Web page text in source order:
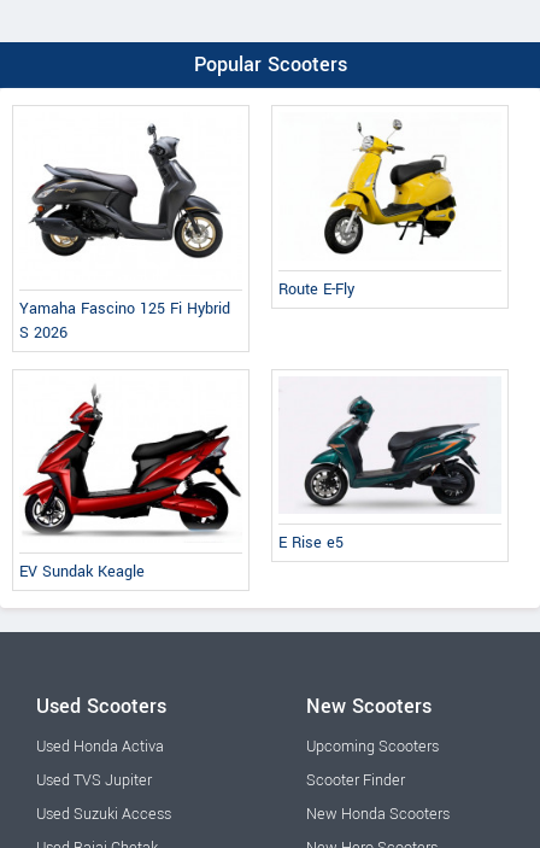
Popular Scooters
Yamaha Fascino 125 Fi Hybrid
S 2026
Route E-Fly
EV Sundak Keagle
E Rise e5
Used Scooters
Used Honda Activa
Used TVS Jupiter
Used Suzuki Access
New Scooters
Upcoming Scooters
Scooter Finder
New Honda Scooters